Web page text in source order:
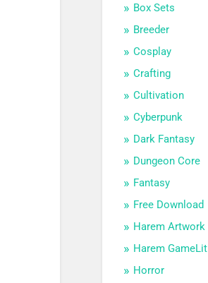
Box Sets
Breeder
Cosplay
Crafting
Cultivation
Cyberpunk
Dark Fantasy
Dungeon Core
Fantasy
Free Download
Harem Artwork
Harem GameLit
Horror